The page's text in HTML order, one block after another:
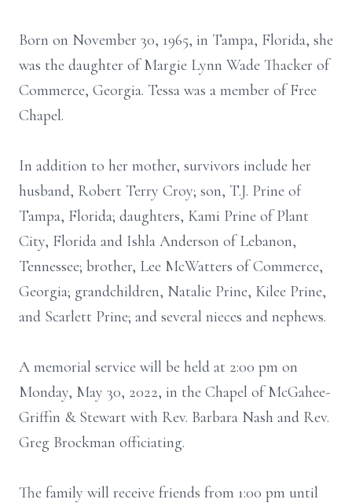
Born on November 30, 1965, in Tampa, Florida, she
was the daughter of Margie Lynn Wade Thacker of
Commerce, Georgia. Tessa was a member of Free
Chapel.
In addition to her mother, survivors include her
husband, Robert Terry Croy; son, T.J. Prine of
Tampa, Florida; daughters, Kami Prine of Plant
City, Florida and Ishla Anderson of Lebanon,
Tennessee; brother, Lee McWatters of Commerce,
Georgia; grandchildren, Natalie Prine, Kilee Prine,
and Scarlett Prine; and several nieces and nephews.
A memorial service will be held at 2:00 pm on
Monday, May 30, 2022, in the Chapel of McGahee-
Griffin & Stewart with Rev. Barbara Nash and Rev.
Greg Brockman officiating.
The family will receive friends from 1:00 pm until